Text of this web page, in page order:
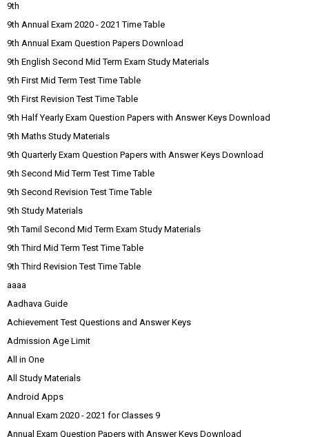
9th
9th Annual Exam 2020 - 2021 Time Table
9th Annual Exam Question Papers Download
9th English Second Mid Term Exam Study Materials
9th First Mid Term Test Time Table
9th First Revision Test Time Table
9th Half Yearly Exam Question Papers with Answer Keys Download
9th Maths Study Materials
9th Quarterly Exam Question Papers with Answer Keys Download
9th Second Mid Term Test Time Table
9th Second Revision Test Time Table
9th Study Materials
9th Tamil Second Mid Term Exam Study Materials
9th Third Mid Term Test Time Table
9th Third Revision Test Time Table
aaaa
Aadhava Guide
Achievement Test Questions and Answer Keys
Admission Age Limit
All in One
All Study Materials
Android Apps
Annual Exam 2020 - 2021 for Classes 9
Annual Exam Question Papers with Answer Keys Download